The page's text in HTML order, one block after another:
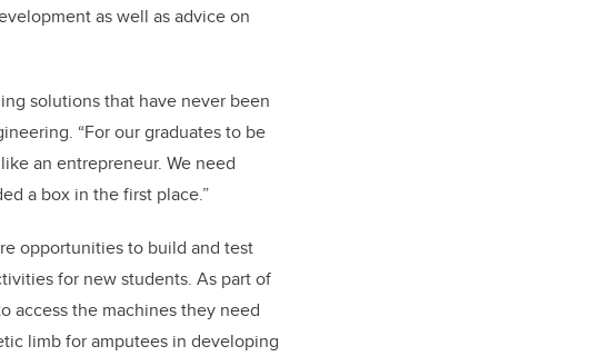
as well as advice on
solutions that have never been
“For our graduates to be
an entrepreneur. We need
a box in the first place.”
opportunities to build and test
for new students. As part of
access the machines they need
limb for amputees in developing